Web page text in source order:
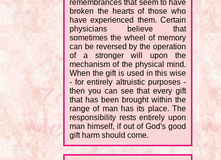
remembrances that seem to have
broken the hearts of those who
have experienced them. Certain
physicians believe that
sometimes the wheel of memory
can be reversed by the operation
of a stronger will upon the
mechanism of the physical mind.
When the gift is used in this wise
- for entirely altruistic purposes -
then you can see that every gift
that has been brought within the
range of man has its place. The
responsibility rests entirely upon
man himself, if out of God's good
gift harm should come.